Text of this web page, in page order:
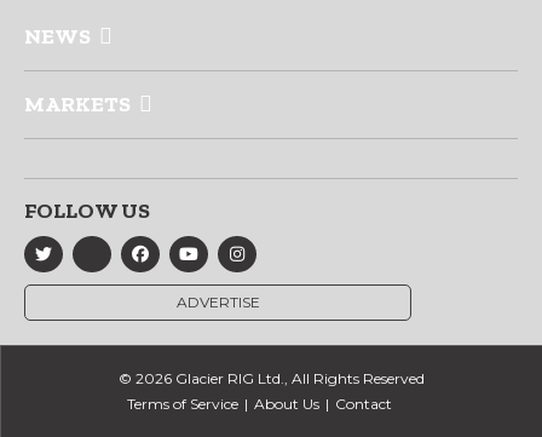
NEWS
MARKETS
FOLLOW US
ADVERTISE
© 2026 Glacier RIG Ltd., All Rights Reserved
Terms of Service
About Us Contact